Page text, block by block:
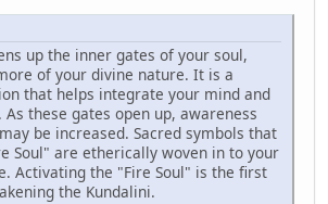
up the inner gates of your soul,
of your divine nature. It is a
that helps integrate your mind and
these gates open up, awareness
be increased. Sacred symbols that
Soul" are etherically woven in to your
Activating the "Fire Soul" is the first
the Kundalini.